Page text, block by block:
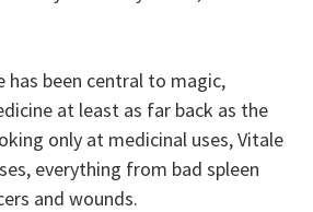
has been central to magic,
at least as far back as the
only at medicinal uses, Vitale
everything from bad spleen
and wounds.